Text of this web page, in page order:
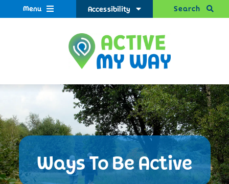
Menu Accessibility Search
Ways To Be Active